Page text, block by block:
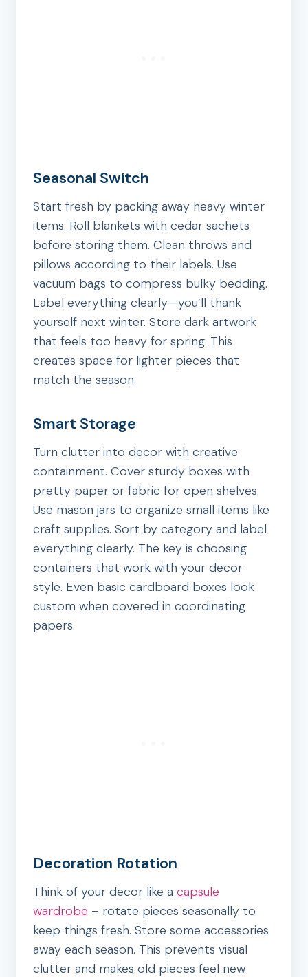
Seasonal Switch
Start fresh by packing away heavy winter
items. Roll blankets with cedar sachets
before storing them. Clean throws and
pillows according to their labels. Use
vacuum bags to compress bulky bedding.
Label everything clearly—you’ll thank
yourself next winter. Store dark artwork
that feels too heavy for spring. This
creates space for lighter pieces that
match the season.
Smart Storage
Turn clutter into decor with creative
containment. Cover sturdy boxes with
pretty paper or fabric for open shelves.
Use mason jars to organize small items like
craft supplies. Sort by category and label
everything clearly. The key is choosing
containers that work with your decor
style. Even basic cardboard boxes look
custom when covered in coordinating
papers.
Decoration Rotation
Think of your decor like a capsule
wardrobe – rotate pieces seasonally to
keep things fresh. Store some accessories
away each season. This prevents visual
clutter and makes old pieces feel new